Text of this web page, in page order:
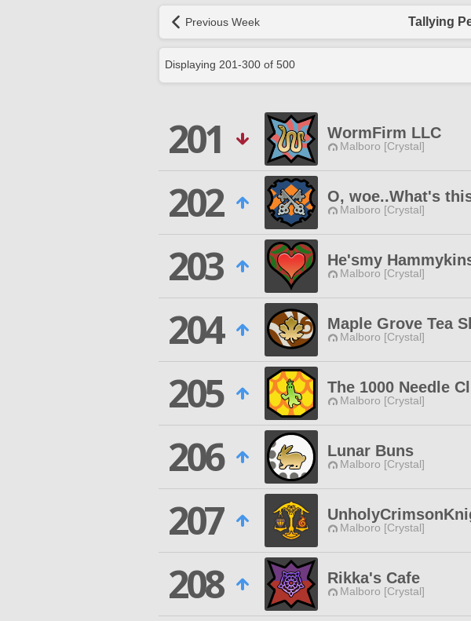
Previous Week Tallying
Displaying 201-300 of 500
201 WormFirm LLC
Malboro [Crystal]
202
O, woe..What's
Malboro [Crystal]
203
He'smy
Malboro [Crystal]
204
Maple Grove Tea
Malboro [Crystal]
205
The 1000 Needle
Malboro [Crystal]
206
Lunar Buns
Malboro [Crystal]
207
Malboro [Crystal]
208
Rikka's Cafe
Malboro [Crystal]